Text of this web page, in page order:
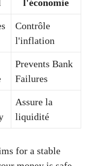
l'économie
Contrôle
l'inflation
Prevents Bank
Failures
Assure la
liquidité
for a stable